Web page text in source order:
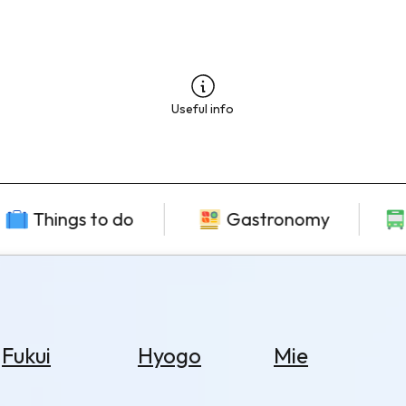
Useful info
Things to do Gastronomy
Fukui Hyogo Mie